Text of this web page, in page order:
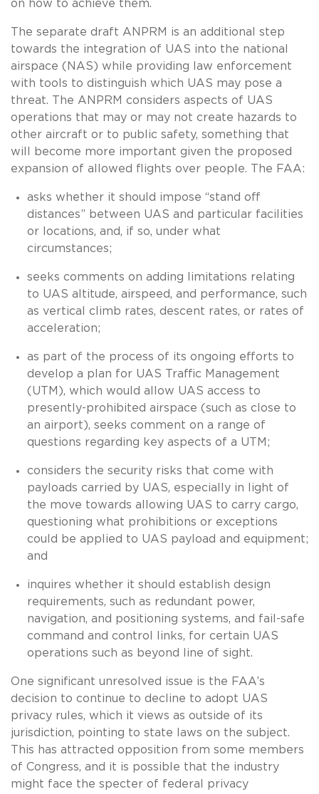
on how to achieve them.
The separate draft ANPRM is an additional step
towards the integration of UAS into the national
airspace (NAS) while providing law enforcement
with tools to distinguish which UAS may pose a
threat. The ANPRM considers aspects of UAS
operations that may or may not create hazards to
other aircraft or to public safety, something that
will become more important given the proposed
expansion of allowed flights over people. The FAA:
asks whether it should impose “stand off
distances” between UAS and particular facilities
or locations, and, if so, under what
circumstances;
seeks comments on adding limitations relating
to UAS altitude, airspeed, and performance, such
as vertical climb rates, descent rates, or rates of
acceleration;
as part of the process of its ongoing efforts to
develop a plan for UAS Traffic Management
(UTM), which would allow UAS access to
presently-prohibited airspace (such as close to
an airport), seeks comment on a range of
questions regarding key aspects of a UTM;
considers the security risks that come with
payloads carried by UAS, especially in light of
the move towards allowing UAS to carry cargo,
questioning what prohibitions or exceptions
could be applied to UAS payload and equipment;
and
inquires whether it should establish design
requirements, such as redundant power,
navigation, and positioning systems, and fail-safe
command and control links, for certain UAS
operations such as beyond line of sight.
One significant unresolved issue is the FAA’s
decision to continue to decline to adopt UAS
privacy rules, which it views as outside of its
jurisdiction, pointing to state laws on the subject.
This has attracted opposition from some members
of Congress, and it is possible that the industry
might face the specter of federal privacy